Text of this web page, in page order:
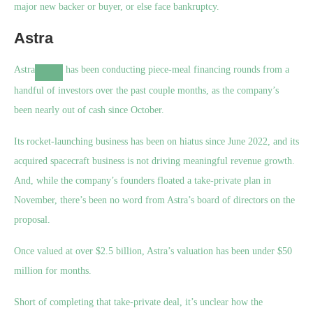
major new backer or buyer, or else face bankruptcy.
Astra
Astra
has been conducting piece-meal financing rounds from a
handful of investors over the past couple months, as the company’s
been nearly out of cash since October.
Its rocket-launching business has been on hiatus since June 2022, and its
acquired spacecraft business is not driving meaningful revenue growth.
And, while the company’s founders floated a take-private plan in
November, there’s been no word from Astra’s board of directors on the
proposal.
Once valued at over $2.5 billion, Astra’s valuation has been under $50
million for months.
Short of completing that take-private deal, it’s unclear how the